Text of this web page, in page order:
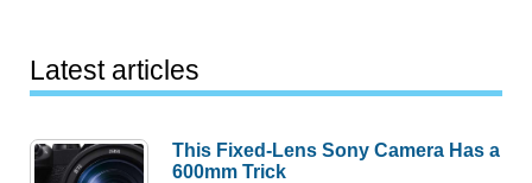
Latest articles
This Fixed-Lens Sony Camera Has a
600mm Trick